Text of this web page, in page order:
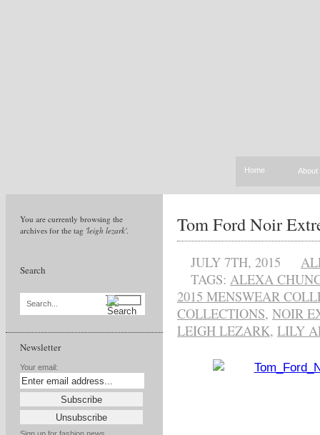
Home About
You are currently browsing the
archives for the tag 'leigh lezark'.
Search
Search...
Newsletter
Your email:
Tom Ford Noir
JULY 7TH, 2015
TAGS: ALEXA
2015 MENSWEAR
COLLECTIONS, NOIR
LEIGH LEZARK, LILY